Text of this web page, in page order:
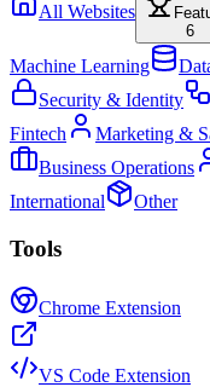
All Websites
6
Machine Learning
Security & Identity
Fintech
Marketing &
Business Operations
International
Other
Tools
Chrome Extension
VS Code Extension